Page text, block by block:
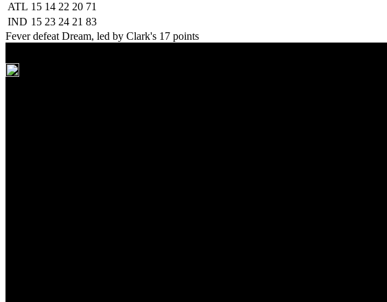
ATL 15 14 22 20 71
IND 15 23 24 21 83
Fever defeat Dream, led by Clark's 17 points